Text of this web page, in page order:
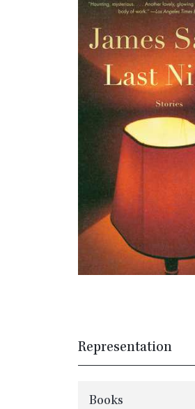
Representation
Books